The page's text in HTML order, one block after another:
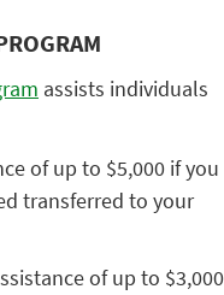
assists individuals
of up to $5,000 if you
transferred to your
of up to $3,000